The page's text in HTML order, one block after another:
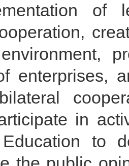
of
enterprises,
in
to